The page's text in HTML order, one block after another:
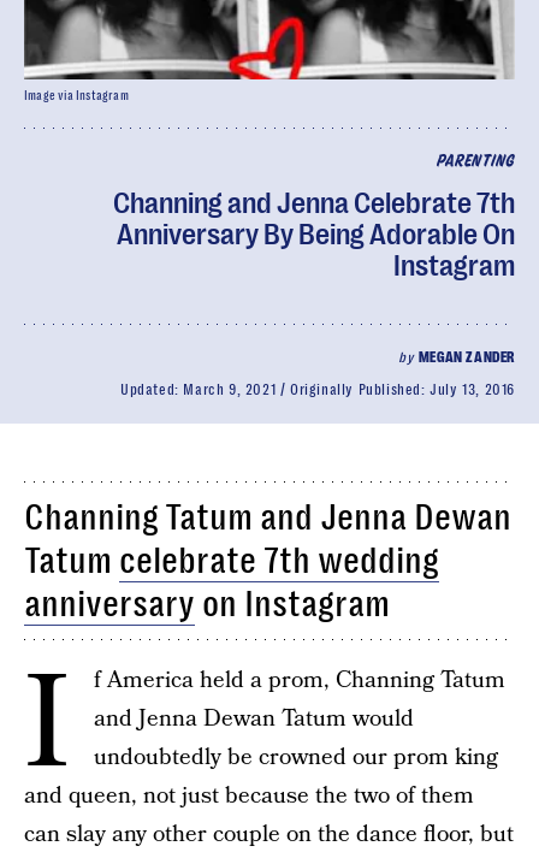
PARENTING
Channing and Jenna Celebrate 7th
Anniversary By Being Adorable On
Instagram
by MEGAN ZANDER
Updated: March 9, 2021 Originally Published:July 13, 2016
Image via Instagram
Channing Tatum and Jenna Dewan
Tatum celebrate 7th wedding
anniversary on Instagram
I
f America held a prom, Channing Tatum
and Jenna Dewan Tatum would
undoubtedly be crowned our prom king
and queen, not just because the two of them
can slay any other couple on the dance floor, but